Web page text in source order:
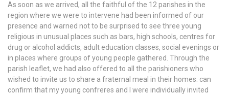
As soon as we arrived, all the faithful of the 12 parishes in the
region where we were to intervene had been informed of our
presence and warned not to be surprised to see three young
religious in unusual places such as bars, high schools, centres for
drug or alcohol addicts, adult education classes, social evenings or
in places where groups of young people gathered. Through the
parish leaflet, we had also offered to all the parishioners who
wished to invite us to share a fraternal meal in their homes. can
confirm that my young confreres and I were individually invited